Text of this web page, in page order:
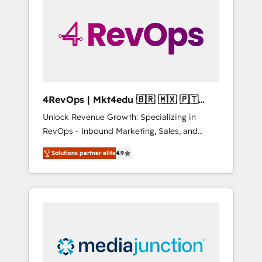
solutions. ✔️Bespoke apps & on-demand
bundle services. Connect with us today!
4RevOps | Mkt4edu 🇧🇷 🇲🇽 🇵🇹
🇦🇪 🇺🇸
Unlock Revenue Growth: Specializing in
RevOps - Inbound Marketing, Sales, and
Customer Success We specialize in driving
revenue growth for companies across
industries through tailored marketing, sales,
and customer success strategies, utilizing
insights. Operating in five countries—Brazil,
UAE (Abu Dhabi/Dubai/Sharjah), Mexico,
Solutions partner elite4.9